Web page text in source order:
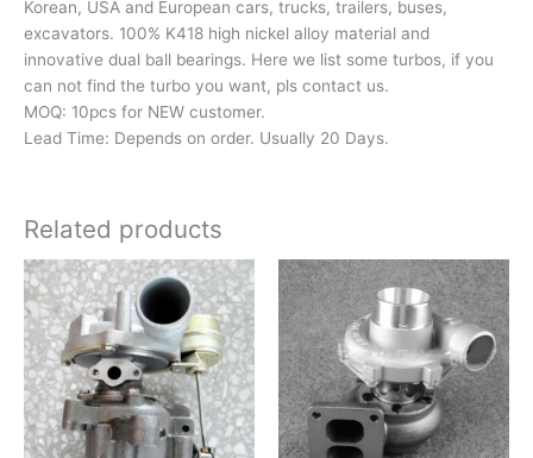
Korean, USA and European cars, trucks, trailers, buses,
excavators. 100% K418 high nickel alloy material and
innovative dual ball bearings. Here we list some turbos, if you
can not find the turbo you want, pls contact us.
MOQ: 10pcs for NEW customer.
Lead Time: Depends on order. Usually 20 Days.
Related products